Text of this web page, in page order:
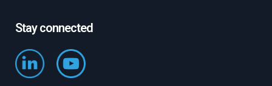
Stay connected